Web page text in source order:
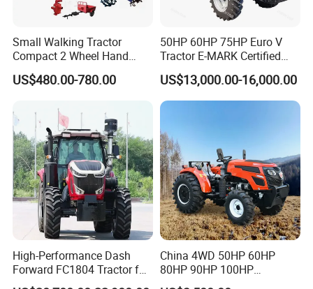
Small Walking Tractor
Compact 2 Wheel Hand
Drive Tractor Price
US$480.00-780.00
50HP 60HP 75HP Euro V
Tractor E-MARK Certified
Coc Agricultural Diesel Farm
Orchard Narrow Wheelbase
Tractor
US$13,000.00-16,000.00
High-Performance Dash
Forward FC1804 Tractor for
Agriculture Use
China 4WD 50HP 60HP
80HP 90HP 100HP
Agricultural Machinery Farm